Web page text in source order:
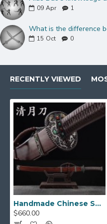
Dragon-
& Scabbard
Exquisite Copper
mountings
These hollowed-
strikingthree-
by sparklingred
touch of imperial
Premium Ebony
sheathed in a
scabbard
sword's aesthetic
natural durability.
Secure &
core, made from
09 Apr 1
What is the difference
15 Oct 0
RECENTLY VIEWED
Handmade Chinese Sword Dao (清月) Saber Sword Dragon Theme
$660.00